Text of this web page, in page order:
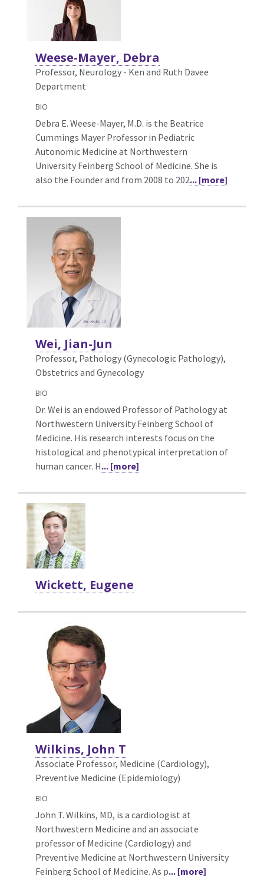
Weese-Mayer, Debra
Professor, Neurology - Ken and Ruth Davee
Department
BIO
Debra E. Weese-Mayer, M.D. is the Beatrice
Cummings Mayer Professor in Pediatric
Autonomic Medicine at Northwestern
University Feinberg School of Medicine. She is
also the Founder and from 2008 to 202... [more]
Wei, Jian-Jun
Professor, Pathology (Gynecologic Pathology),
Obstetrics and Gynecology
BIO
Dr. Wei is an endowed Professor of Pathology at
Northwestern University Feinberg School of
Medicine. His research interests focus on the
histological and phenotypical interpretation of
human cancer. H... [more]
Wickett, Eugene
Wilkins, John T
Associate Professor, Medicine (Cardiology),
Preventive Medicine (Epidemiology)
BIO
John T. Wilkins, MD, is a cardiologist at
Northwestern Medicine and an associate
professor of Medicine (Cardiology) and
Preventive Medicine at Northwestern University
Feinberg School of Medicine. As p... [more]